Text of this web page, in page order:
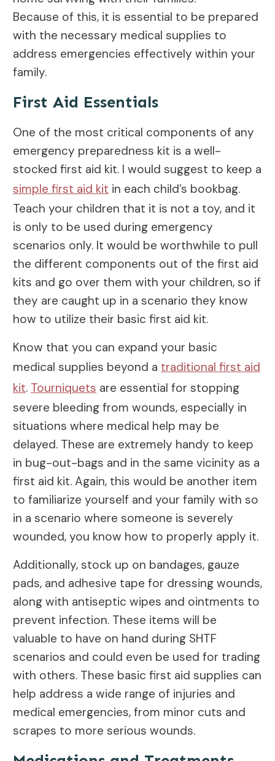
Because of this, it is essential to be prepared
with the necessary medical supplies to
address emergencies effectively within your
family.
First Aid Essentials
One of the most critical components of any
emergency preparedness kit is a well-
stocked first aid kit. I would suggest to keep a
simple first aid kit in each child’s bookbag.
Teach your children that it is not a toy, and it
is only to be used during emergency
scenarios only. It would be worthwhile to pull
the different components out of the first aid
kits and go over them with your children, so if
they are caught up in a scenario they know
how to utilize their basic first aid kit.
Know that you can expand your basic
medical supplies beyond a traditional first aid
kit. Tourniquets are essential for stopping
severe bleeding from wounds, especially in
situations where medical help may be
delayed. These are extremely handy to keep
in bug-out-bags and in the same vicinity as a
first aid kit. Again, this would be another item
to familiarize yourself and your family with so
in a scenario where someone is severely
wounded, you know how to properly apply it.
Additionally, stock up on bandages, gauze
pads, and adhesive tape for dressing wounds,
along with antiseptic wipes and ointments to
prevent infection. These items will be
valuable to have on hand during SHTF
scenarios and could even be used for trading
with others. These basic first aid supplies can
help address a wide range of injuries and
medical emergencies, from minor cuts and
scrapes to more serious wounds.